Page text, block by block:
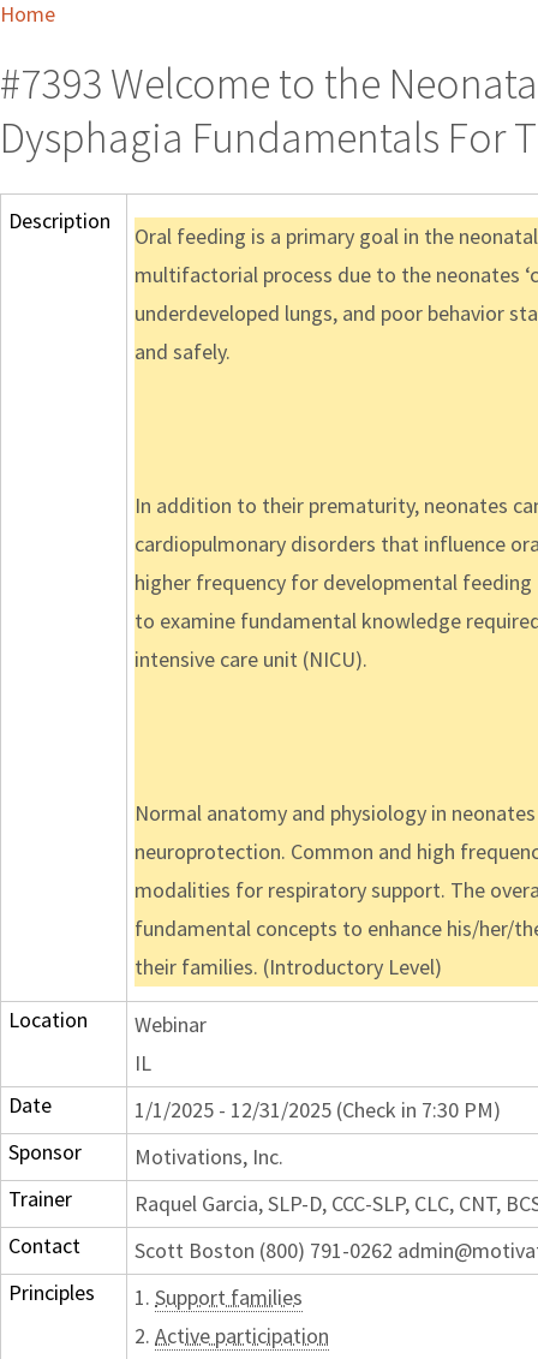
Home
#7393 Welcome to the
Dysphagia Fundamentals For
Description
Oral feeding is a primary goal in the
multifactorial process due to the neonates
underdeveloped lungs, and poor behavior
and safely.
In addition to their prematurity, neonates
cardiopulmonary disorders that influence
higher frequency for developmental
to examine fundamental knowledge
intensive care unit (NICU).
Normal anatomy and physiology in
neuroprotection. Common and high
modalities for respiratory support. The
fundamental concepts to enhance his/her/
their families. (Introductory Level)
Location
Webinar
IL
Date
1/1/2025 - 12/31/2025 (Check in 7:30 PM)
Sponsor
Motivations, Inc.
Trainer
Raquel Garcia, SLP-D, CCC-SLP, CLC, CNT,
Contact
Scott Boston (800) 791-0262
Principles
1. Support families
2. Active participation